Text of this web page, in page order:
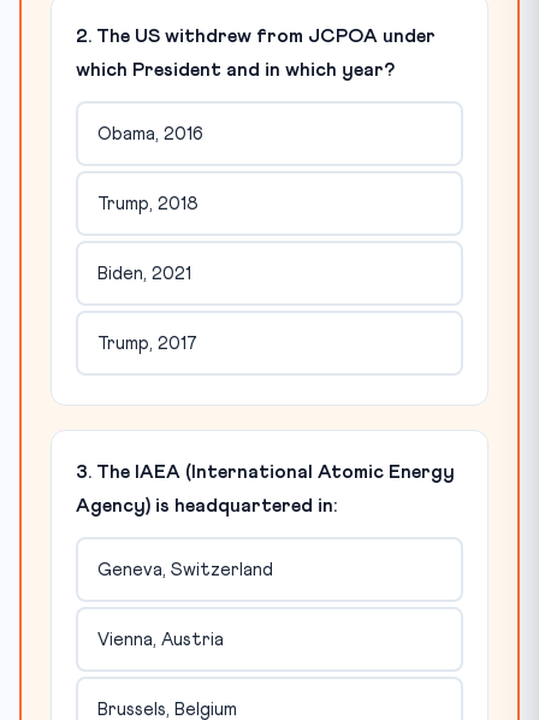
2. The US withdrew from JCPOA under
which President and in which year?
Obama, 2016
Trump, 2018
Biden, 2021
Trump, 2017
3. The IAEA (International Atomic Energy
Agency) is headquartered in:
Geneva, Switzerland
Vienna, Austria
Brussels, Belgium